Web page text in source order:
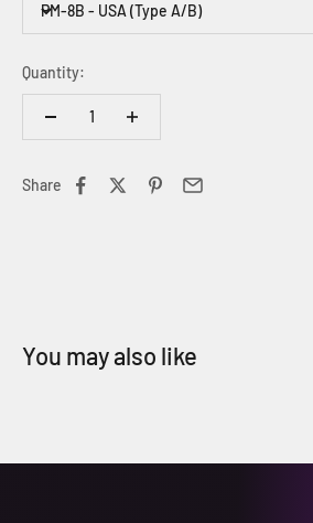
PM-8B - USA (Type A/B)
Quantity:
Share